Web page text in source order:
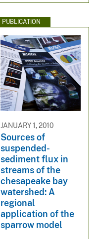
PUBLICATION
JANUARY 1, 2010
Sources of
suspended-
sediment flux in
streams of the
chesapeake bay
watershed: A
regional
application of the
sparrow model